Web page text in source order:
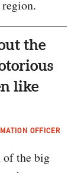
the
like
OFFICER
of the big